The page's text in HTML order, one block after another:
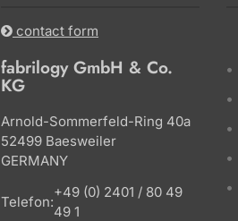
contact form
fabrilogy GmbH & Co.
KG
Arnold-Sommerfeld-Ring 40a
52499 Baesweiler
GERMANY
Telefon:
+49 (0) 2401 / 80 49
49 1